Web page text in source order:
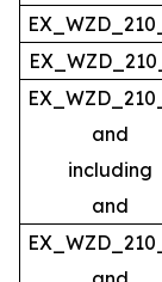
and
including
and